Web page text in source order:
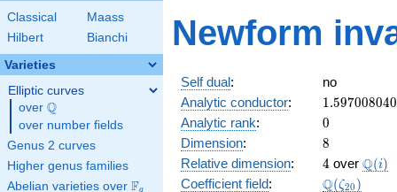
Classical
Maass
Hilbert
Bianchi
Varieties
Elliptic curves
over \Q
Q
over number fields
Genus 2 curves
Higher genus families
Abelian varieties over \F_{q}
Fq
Newform
Self dual:
no
Analytic conductor: 1.597008040
Analytic rank: 0
0
Dimension: 8
8
Relative dimension: 4
4 over \Q(i)
Q(i)
Coefficient field: Q(ζ20 )